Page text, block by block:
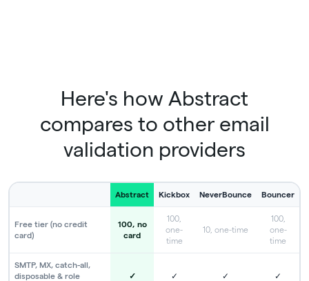
Here's how Abstract
compares to other email
validation providers
Abstract Kickbox NeverBounce Bouncer
Free tier (no credit
card)
100, no
card
100,
one-
time
10, one-time
100,
one-
time
SMTP, MX, catch-all,
disposable & role
✓ ✓ ✓ ✓